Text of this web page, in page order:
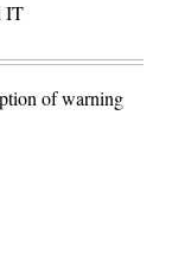
IT
of warning